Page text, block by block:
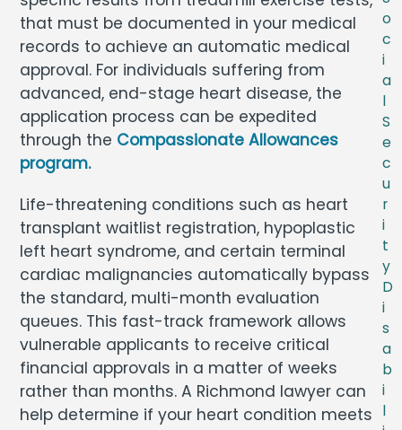
that must be documented in your medical
records to achieve an automatic medical
approval. For individuals suffering from
advanced, end-stage heart disease, the
application process can be expedited
through the Compassionate Allowances
program.
Life-threatening conditions such as heart
transplant waitlist registration, hypoplastic
left heart syndrome, and certain terminal
cardiac malignancies automatically bypass
the standard, multi-month evaluation
queues. This fast-track framework allows
vulnerable applicants to receive critical
financial approvals in a matter of weeks
rather than months. A Richmond lawyer can
help determine if your heart condition meets
o
c
i
a
l
S
e
c
u
r
i
t
y
D
i
s
a
b
i
l